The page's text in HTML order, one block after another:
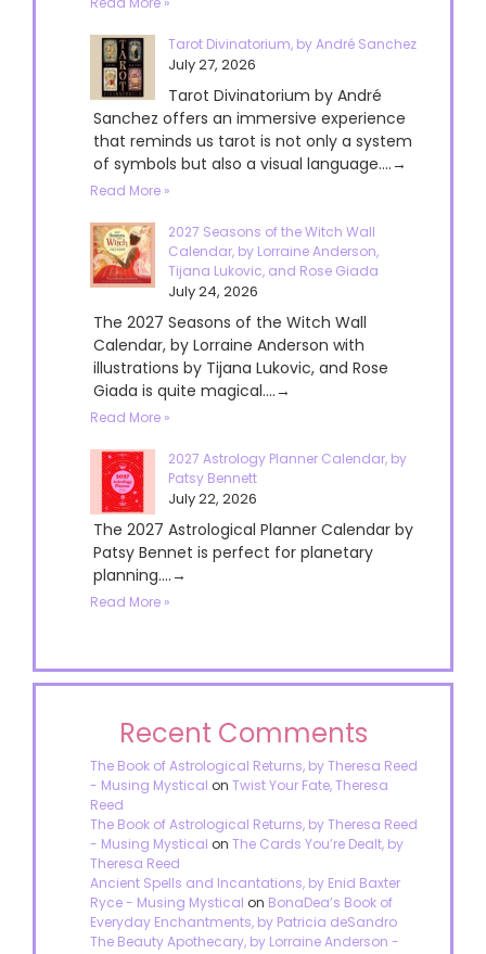
Tarot Divinatorium, by André Sanchez
July 27, 2026
Tarot Divinatorium by André
Sanchez offers an immersive experience
that reminds us tarot is not only a system
of symbols but also a visual language....→
Read More »
2027 Seasons of the Witch Wall
Calendar, by Lorraine Anderson,
Tijana Lukovic, and Rose Giada
July 24, 2026
The 2027 Seasons of the Witch Wall
Calendar, by Lorraine Anderson with
illustrations by Tijana Lukovic, and Rose
Giada is quite magical....→
Read More »
2027 Astrology Planner Calendar, by
Patsy Bennett
July 22, 2026
The 2027 Astrological Planner Calendar by
Patsy Bennet is perfect for planetary
planning....→
Read More »
Recent Comments
The Book of Astrological Returns, by Theresa Reed
- Musing Mystical on Twist Your Fate, Theresa
Reed
The Book of Astrological Returns, by Theresa Reed
- Musing Mystical on The Cards You’re Dealt, by
Theresa Reed
Ancient Spells and Incantations, by Enid Baxter
Ryce - Musing Mystical on BonaDea’s Book of
Everyday Enchantments, by Patricia deSandro
The Beauty Apothecary, by Lorraine Anderson -